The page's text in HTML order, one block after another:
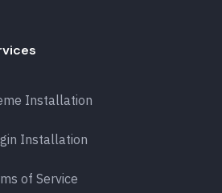
Installation
Installation
of Service